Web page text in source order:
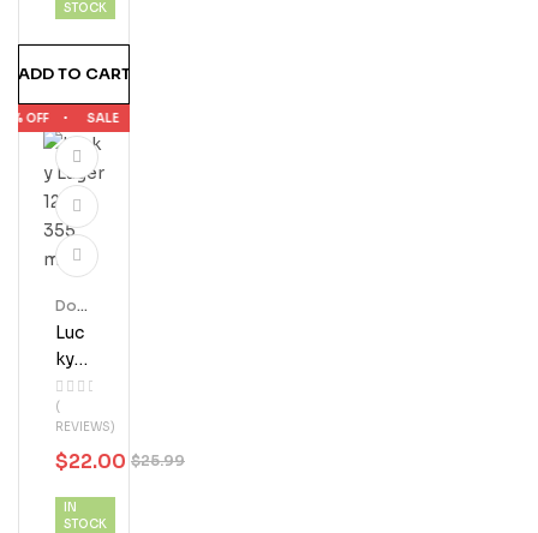
STOCK
ADD TO CART
OFF SALE
Luc
Ky
Lag
Er
12 X
355
(
REVIEWS)
Dom
Estic
Beer
$25.99
$22.00
IN
STOCK